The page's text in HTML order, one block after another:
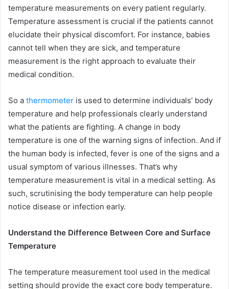
temperature measurements on every patient regularly.
Temperature assessment is crucial if the patients cannot
elucidate their physical discomfort. For instance, babies
cannot tell when they are sick, and temperature
measurement is the right approach to evaluate their
medical condition.
So a thermometer is used to determine individuals’ body
temperature and help professionals clearly understand
what the patients are fighting. A change in body
temperature is one of the warning signs of infection. And if
the human body is infected, fever is one of the signs and a
usual symptom of various illnesses. That’s why
temperature measurement is vital in a medical setting. As
such, scrutinising the body temperature can help people
notice disease or infection early.
Understand the Difference Between Core and Surface
Temperature
The temperature measurement tool used in the medical
setting should provide the exact core body temperature.